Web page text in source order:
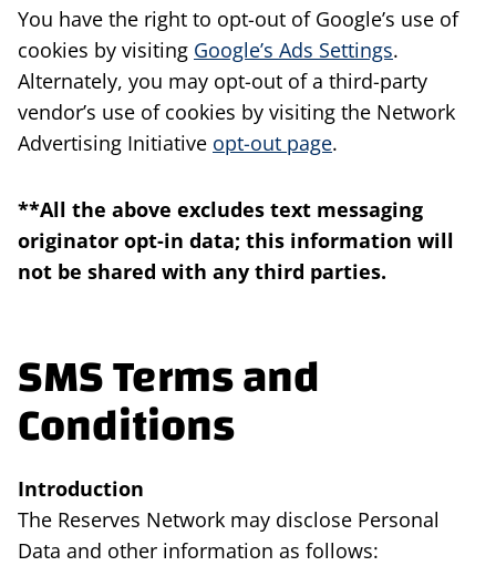
You have the right to opt-out of Google’s use of
cookies by visiting Google’s Ads Settings.
Alternately, you may opt-out of a third-party
vendor’s use of cookies by visiting the Network
Advertising Initiative opt-out page.
**All the above excludes text messaging
originator opt-in data; this information will
not be shared with any third parties.
SMS Terms and
Conditions
Introduction
The Reserves Network may disclose Personal
Data and other information as follows: